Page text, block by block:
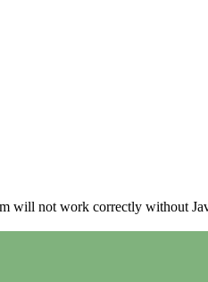
will not work correctly without